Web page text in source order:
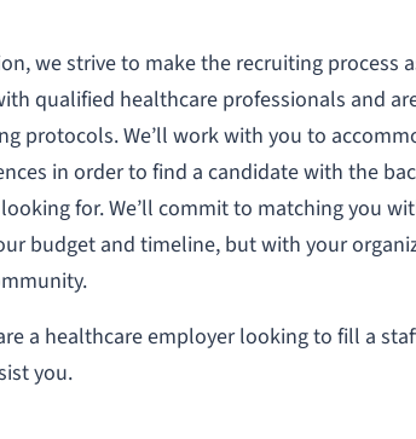
we strive to make the recruiting process
qualified healthcare professionals and
protocols. We’ll work with you to
in order to find a candidate with the
looking for. We’ll commit to matching you
budget and timeline, but with your
a healthcare employer looking to fill a
you.